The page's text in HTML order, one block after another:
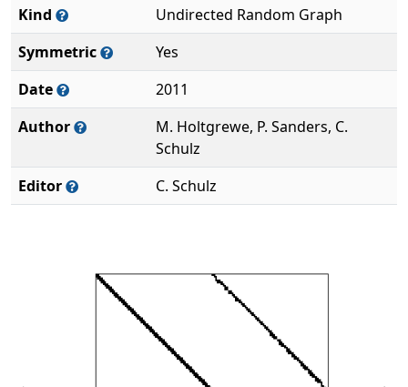
Kind
Undirected Random Graph
Symmetric
Yes
Date
2011
Author
M. Holtgrewe, P. Sanders, C.
Schulz
Editor
C. Schulz